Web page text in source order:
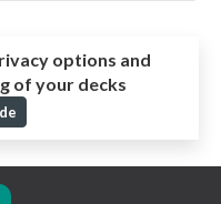
options and
of your decks